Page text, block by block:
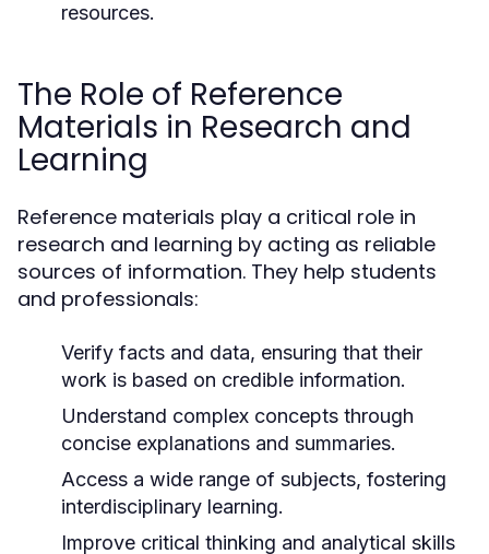
resources.
The Role of Reference
Materials in Research and
Learning
Reference materials play a critical role in
research and learning by acting as reliable
sources of information. They help students
and professionals:
Verify facts and data, ensuring that their
work is based on credible information.
Understand complex concepts through
concise explanations and summaries.
Access a wide range of subjects, fostering
interdisciplinary learning.
Improve critical thinking and analytical skills